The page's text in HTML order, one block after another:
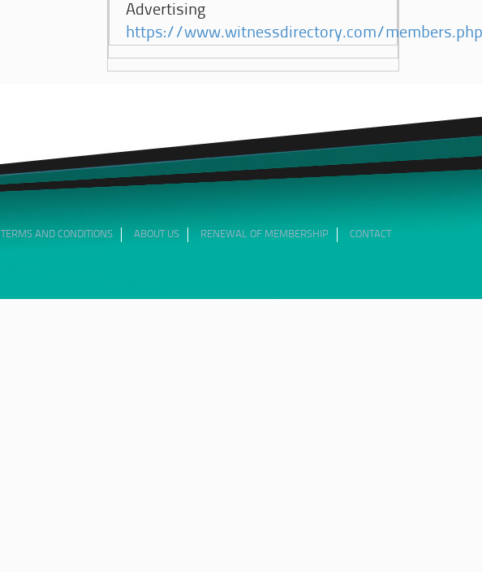
Advertising
https://www.witnessdirectory.com/members.php
TERMS AND CONDITIONS ABOUT US RENEWAL OF MEMBERSHIP CONTACT